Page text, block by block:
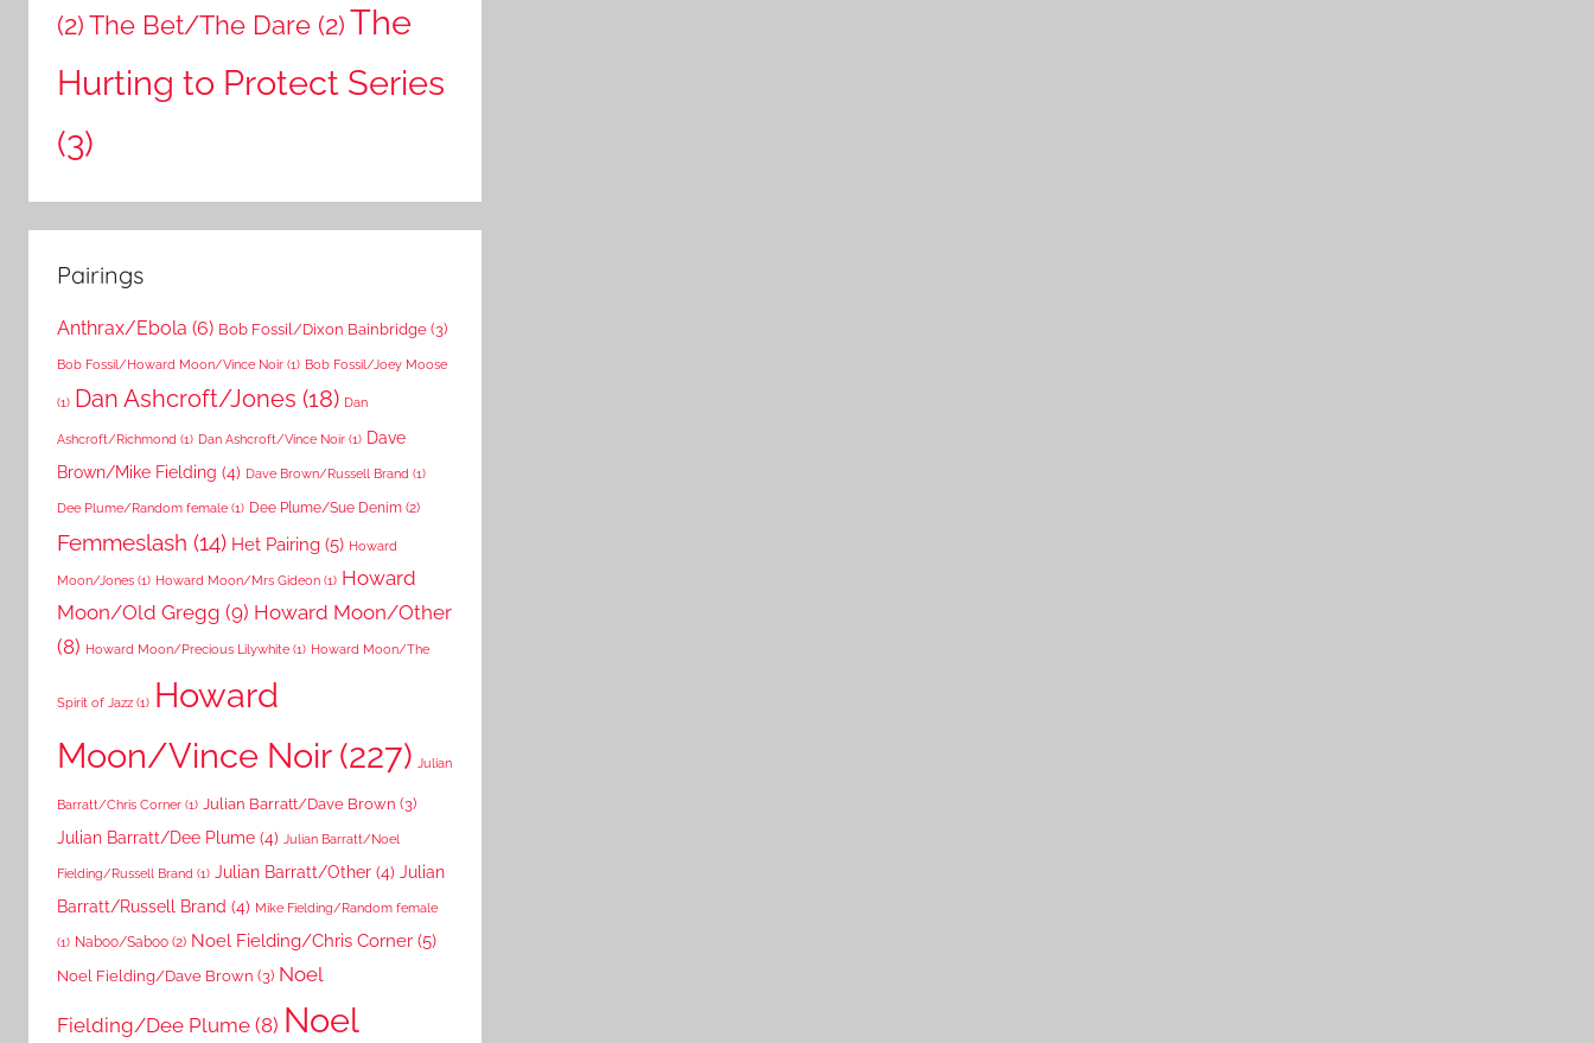
(2)The Bet/The Dare (2)The
Hurting to Protect Series
(3)
Pairings
Anthrax/Ebola (6) Bob Fossil/Dixon Bainbridge(3)
Bob Fossil/Howard Moon/Vince Noir (1) Bob Fossil/Joey Moose
(1) Dan Ashcroft/Jones (18) Dan
Ashcroft/Richmond (1) Dan Ashcroft/Vince Noir (1) Dave
Brown/Mike Fielding (4) Dave Brown/Russell Brand (1)
Dee Plume/Random female (1) Dee Plume/Sue Denim (2)
Femmeslash (14) Het Pairing (5) Howard
Moon/Jones (1) Howard Moon/Mrs Gideon (1) Howard
Moon/Old Gregg (9) Howard Moon/Other
(8) Howard Moon/Precious Lilywhite (1) Howard Moon/The
Spirit of Jazz (1) Howard
Moon/Vince Noir(227) Julian
Barratt/Chris Corner (1) Julian Barratt/Dave Brown (3)
Julian Barratt/Dee Plume (4) Julian Barratt/Noel
Fielding/Russell Brand (1) Julian Barratt/Other (4) Julian
Barratt/Russell Brand (4) Mike Fielding/Random female
(1) Naboo/Saboo (2) Noel Fielding/Chris Corner (5)
Noel Fielding/Dave Brown (3) Noel
Fielding/Dee Plume (8) Noel